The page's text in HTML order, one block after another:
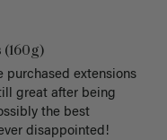
(160g)
purchased extensions
great after being
the best
disappointed!